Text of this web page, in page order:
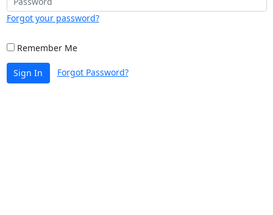
Forgot your password?
Remember Me
Sign In Forgot Password?